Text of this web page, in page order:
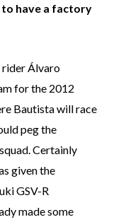
to have a factory
rider Álvaro
for the 2012
Bautista will race
peg the
Certainly
given the
GSV-R
made some